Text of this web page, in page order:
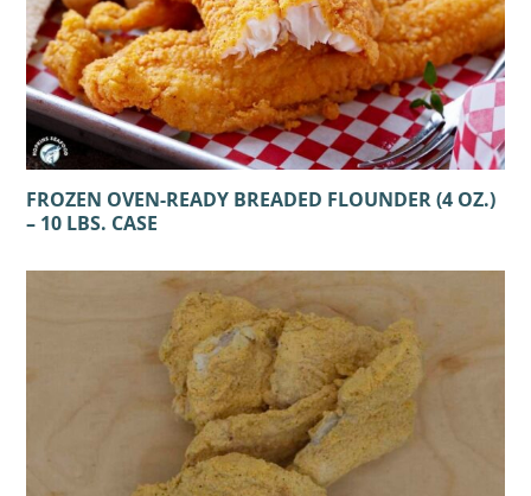
FROZEN OVEN-READY BREADED FLOUNDER (4 OZ.)
– 10 LBS. CASE